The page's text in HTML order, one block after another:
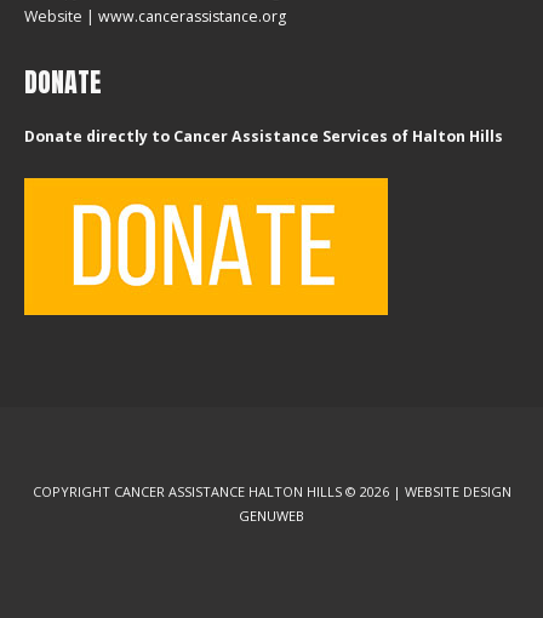
Website | www.cancerassistance.org
DONATE
Donate directly to Cancer Assistance Services of Halton Hills
COPYRIGHT CANCER ASSISTANCE HALTON HILLS © 2026 | WEBSITE DESIGN
GENUWEB